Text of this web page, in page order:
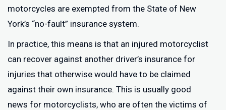
motorcycles are exempted from the State of New
York’s “no-fault” insurance system.
In practice, this means is that an injured motorcyclist
can recover against another driver’s insurance for
injuries that otherwise would have to be claimed
against their own insurance. This is usually good
news for motorcyclists, who are often the victims of